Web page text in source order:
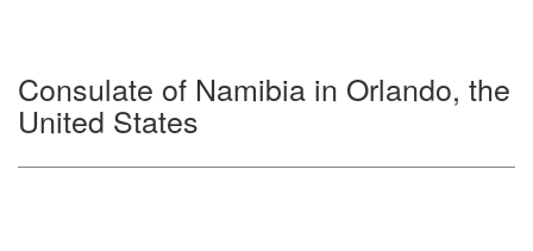
Consulate of Namibia in Orlando, the
United States